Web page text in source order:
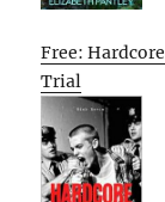
Free:
Trial